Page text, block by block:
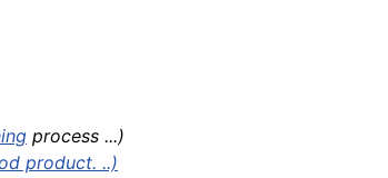
process ...)
product. ..)